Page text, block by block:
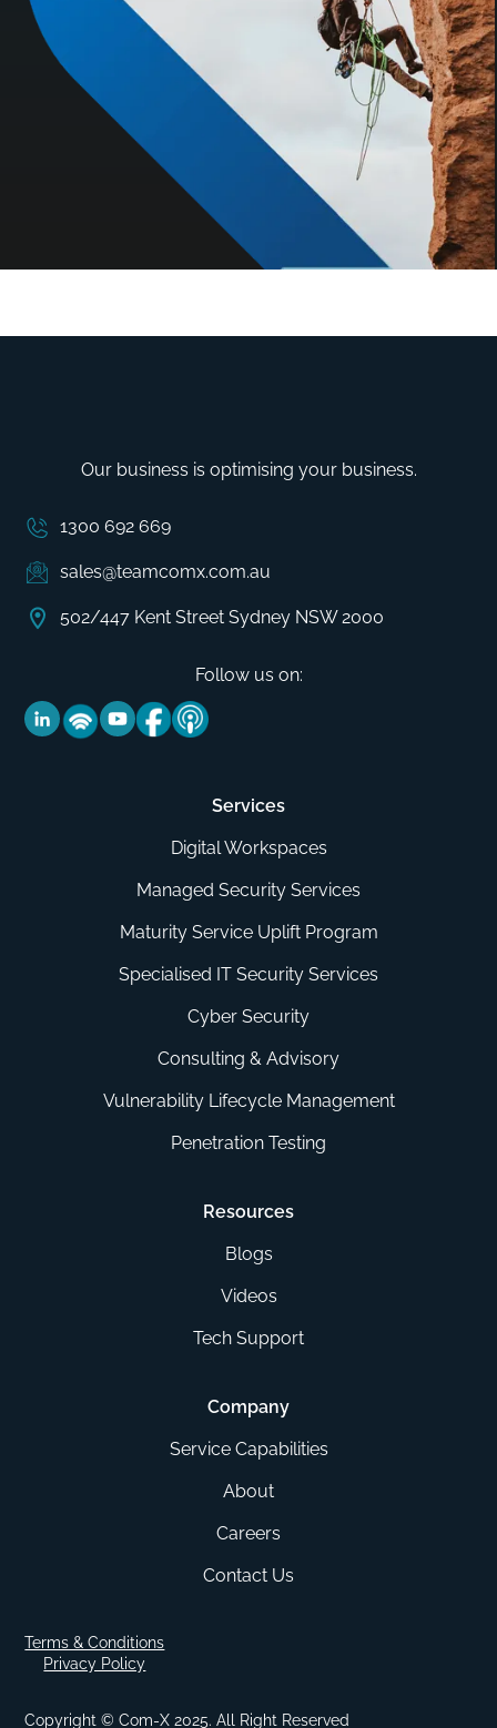
Our business is optimising your business.
1300 692 669
sales@teamcomx.com.au
502/447 Kent Street Sydney NSW 2000
Follow us on:
Services
Digital Workspaces
Managed Security Services
Maturity Service Uplift Program
Specialised IT Security Services
Cyber Security
Consulting & Advisory
Vulnerability Lifecycle Management
Penetration Testing
Resources
Blogs
Videos
Tech Support
Company
Service Capabilities
About
Careers
Contact Us
Copyright © Com-X 2025. All Right Reserved
Terms & Conditions
Privacy Policy